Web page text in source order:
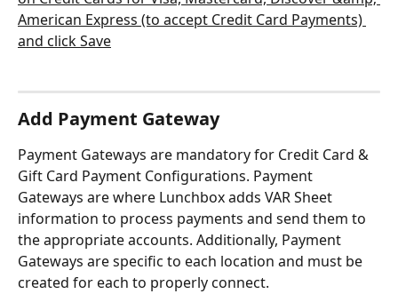
Add Payment Gateway
Payment Gateways are mandatory for Credit Card &
Gift Card Payment Configurations. Payment
Gateways are where Lunchbox adds VAR Sheet
information to process payments and send them to
the appropriate accounts. Additionally, Payment
Gateways are specific to each location and must be
created for each to properly connect.